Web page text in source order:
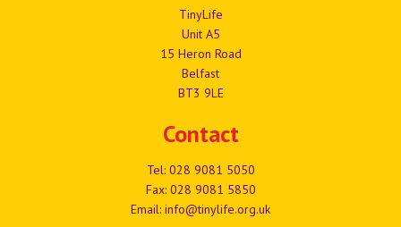
TinyLife
Unit A5
15 Heron Road
Belfast
BT3 9LE
Contact
Tel: 028 9081 5050
Fax: 028 9081 5850
Email: info@tinylife.org.uk